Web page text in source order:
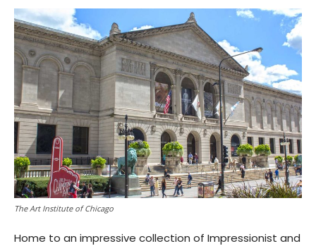
The Art Institute of Chicago
Home to an impressive collection of Impressionist and